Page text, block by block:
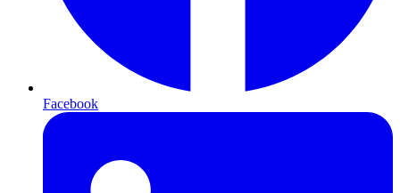
Facebook